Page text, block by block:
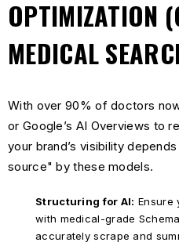
OPTIMIZATION
MEDICAL
With over 90% of doctors
or Google’s AI Overviews to
your brand’s visibility
source" by these models.
Structuring for AI: Ensure
with medical-grade
accurately scrape and